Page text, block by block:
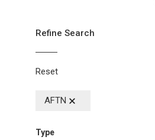
Refine Search
Reset
AFTN
Type